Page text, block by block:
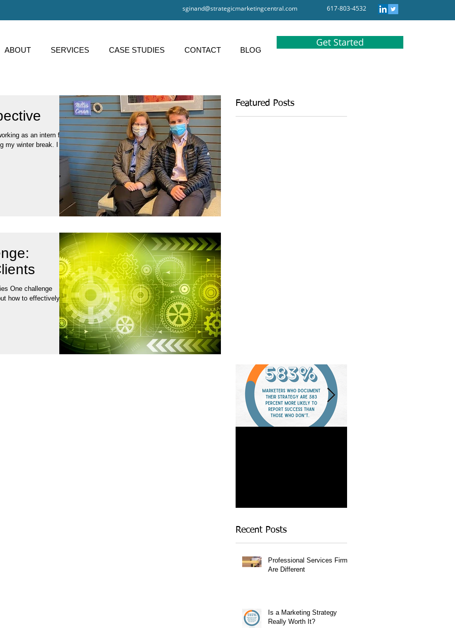
sginand@strategicmarketingcentral.com 617-803-4532
ABOUT SERVICES CASE STUDIES CONTACT BLOG
Get Started
as an intern for
my winter break. I am
One challenge
how to effectively
Featured Posts
Recent Posts
Professional Services Firms
Are Different
Is a Marketing Strategy
Really Worth It?